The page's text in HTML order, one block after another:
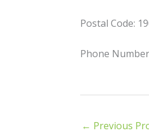
Postal Code:
Phone
← Previous